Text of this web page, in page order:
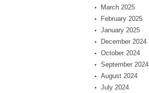
March 2025
February 2025
January 2025
December 2024
October 2024
September 2024
August 2024
July 2024